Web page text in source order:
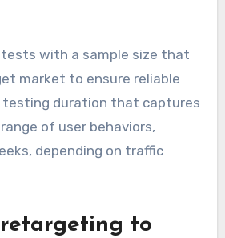
tests with a sample size that
market to ensure reliable
testing duration that captures
of user behaviors,
depending on traffic
to